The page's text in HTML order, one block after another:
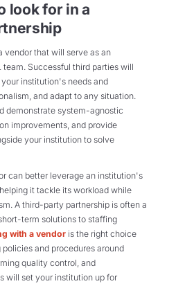
look for in a
vendor that will serve as an
Successful third parties will
institution's needs and
and adapt to any situation.
demonstrate system-agnostic
improvements, and provide
your institution to solve
can better leverage an institution's
it tackle its workload while
A third-party partnership is often a
term solutions to staffing
with a vendor is the right choice
and procedures around
quality control, and
will set your institution up for